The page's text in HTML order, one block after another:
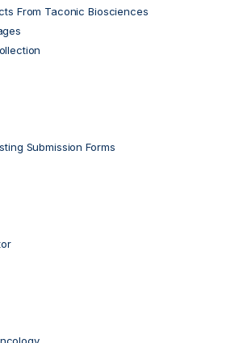
From Taconic Biosciences
Submission Forms